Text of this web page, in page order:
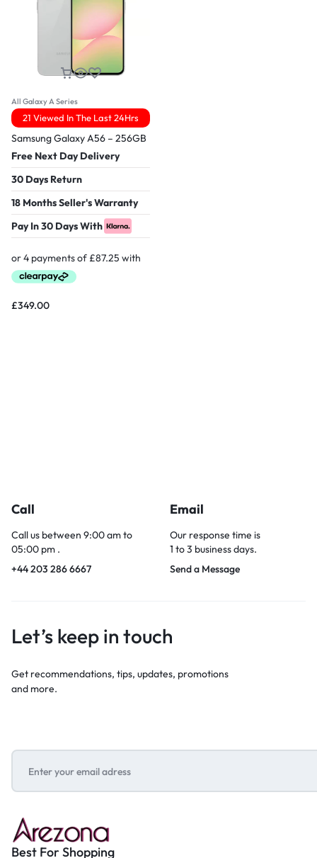
All Galaxy A Series
21 Viewed In The Last 24Hrs
Samsung Galaxy A56 – 256GB
Free Next Day Delivery
30 Days Return
18 Months Seller's Warranty
Pay In 30 Days With
£349.00
Call
Call us between 9:00 am to
05:00 pm .
+44 203 286 6667
Email
Our response time is
1 to 3 business days.
Send a Message
Let’s keep in touch
Get recommendations, tips, updates, promotions
and more.
Best For Shopping